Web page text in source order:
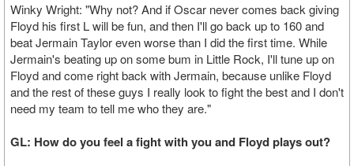
Winky Wright: "Why not? And if Oscar never comes back giving
Floyd his first L will be fun, and then I'll go back up to 160 and
beat Jermain Taylor even worse than I did the first time. While
Jermain's beating up on some bum in Little Rock, I'll tune up on
Floyd and come right back with Jermain, because unlike Floyd
and the rest of these guys I really look to fight the best and I don't
need my team to tell me who they are."
GL: How do you feel a fight with you and Floyd plays out?